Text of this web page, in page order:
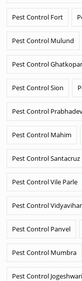
Pest Control Fort
Pest Control Mulund
Pest Control Ghatkopar
Pest Control Sion
Pest Control
Pest Control Mahim
Pest Control Santacruz
Pest Control Vile Parle
Pest Control Vidyavihar
Pest Control Panvel
Pest Control Mumbra
Pest Control Jogeshwari